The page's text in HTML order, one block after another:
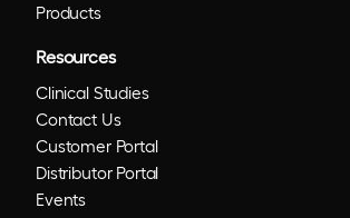
Products
Resources
Clinical Studies
Contact Us
Customer Portal
Distributor Portal
Events